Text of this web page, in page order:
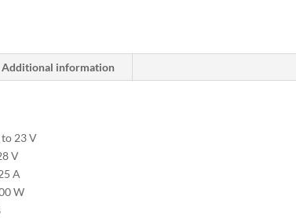
Additional information
23 V
V
A
W